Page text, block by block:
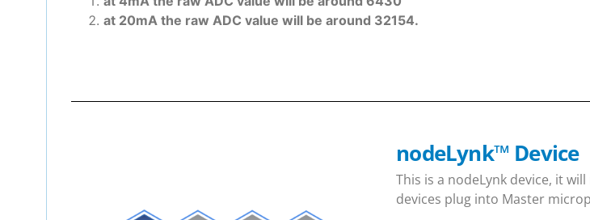
at 20mA the raw ADC value will be around 32154.
nodeLynk™ Device
This is a nodeLynk device, it
devices plug into Master